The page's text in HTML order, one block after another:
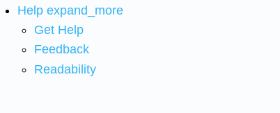
Help expand_more
Get Help
Feedback
Readability